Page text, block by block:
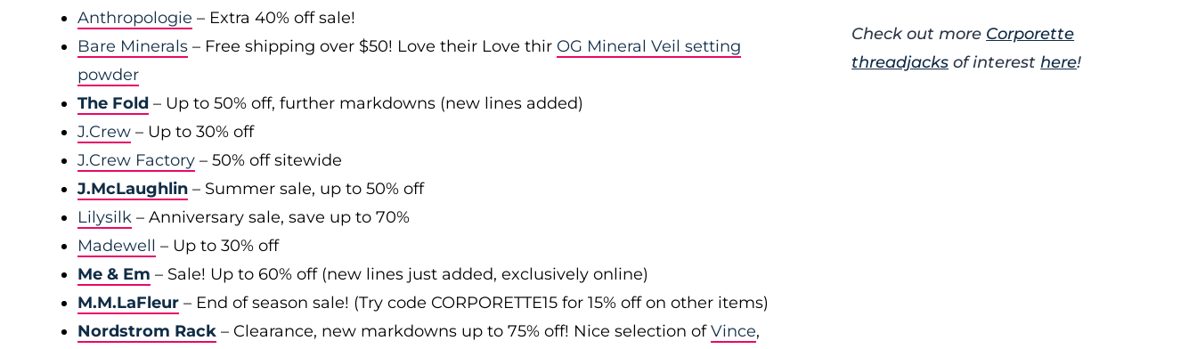
Anthropologie – Extra 40% off sale!
Bare Minerals – Free shipping over $50! Love their Love thir OG Mineral Veil setting
powder
The Fold – Up to 50% off, further markdowns (new lines added)
J.Crew – Up to 30% off
J.Crew Factory – 50% off sitewide
J.McLaughlin – Summer sale, up to 50% off
Lilysilk – Anniversary sale, save up to 70%
Madewell – Up to 30% off
Me & Em – Sale! Up to 60% off (new lines just added, exclusively online)
M.M.LaFleur – End of season sale! (Try code CORPORETTE15 for 15% off on other items)
Nordstrom Rack – Clearance, new markdowns up to 75% off! Nice selection ofVince,
Check out more Corporette
threadjacks of interesthere!